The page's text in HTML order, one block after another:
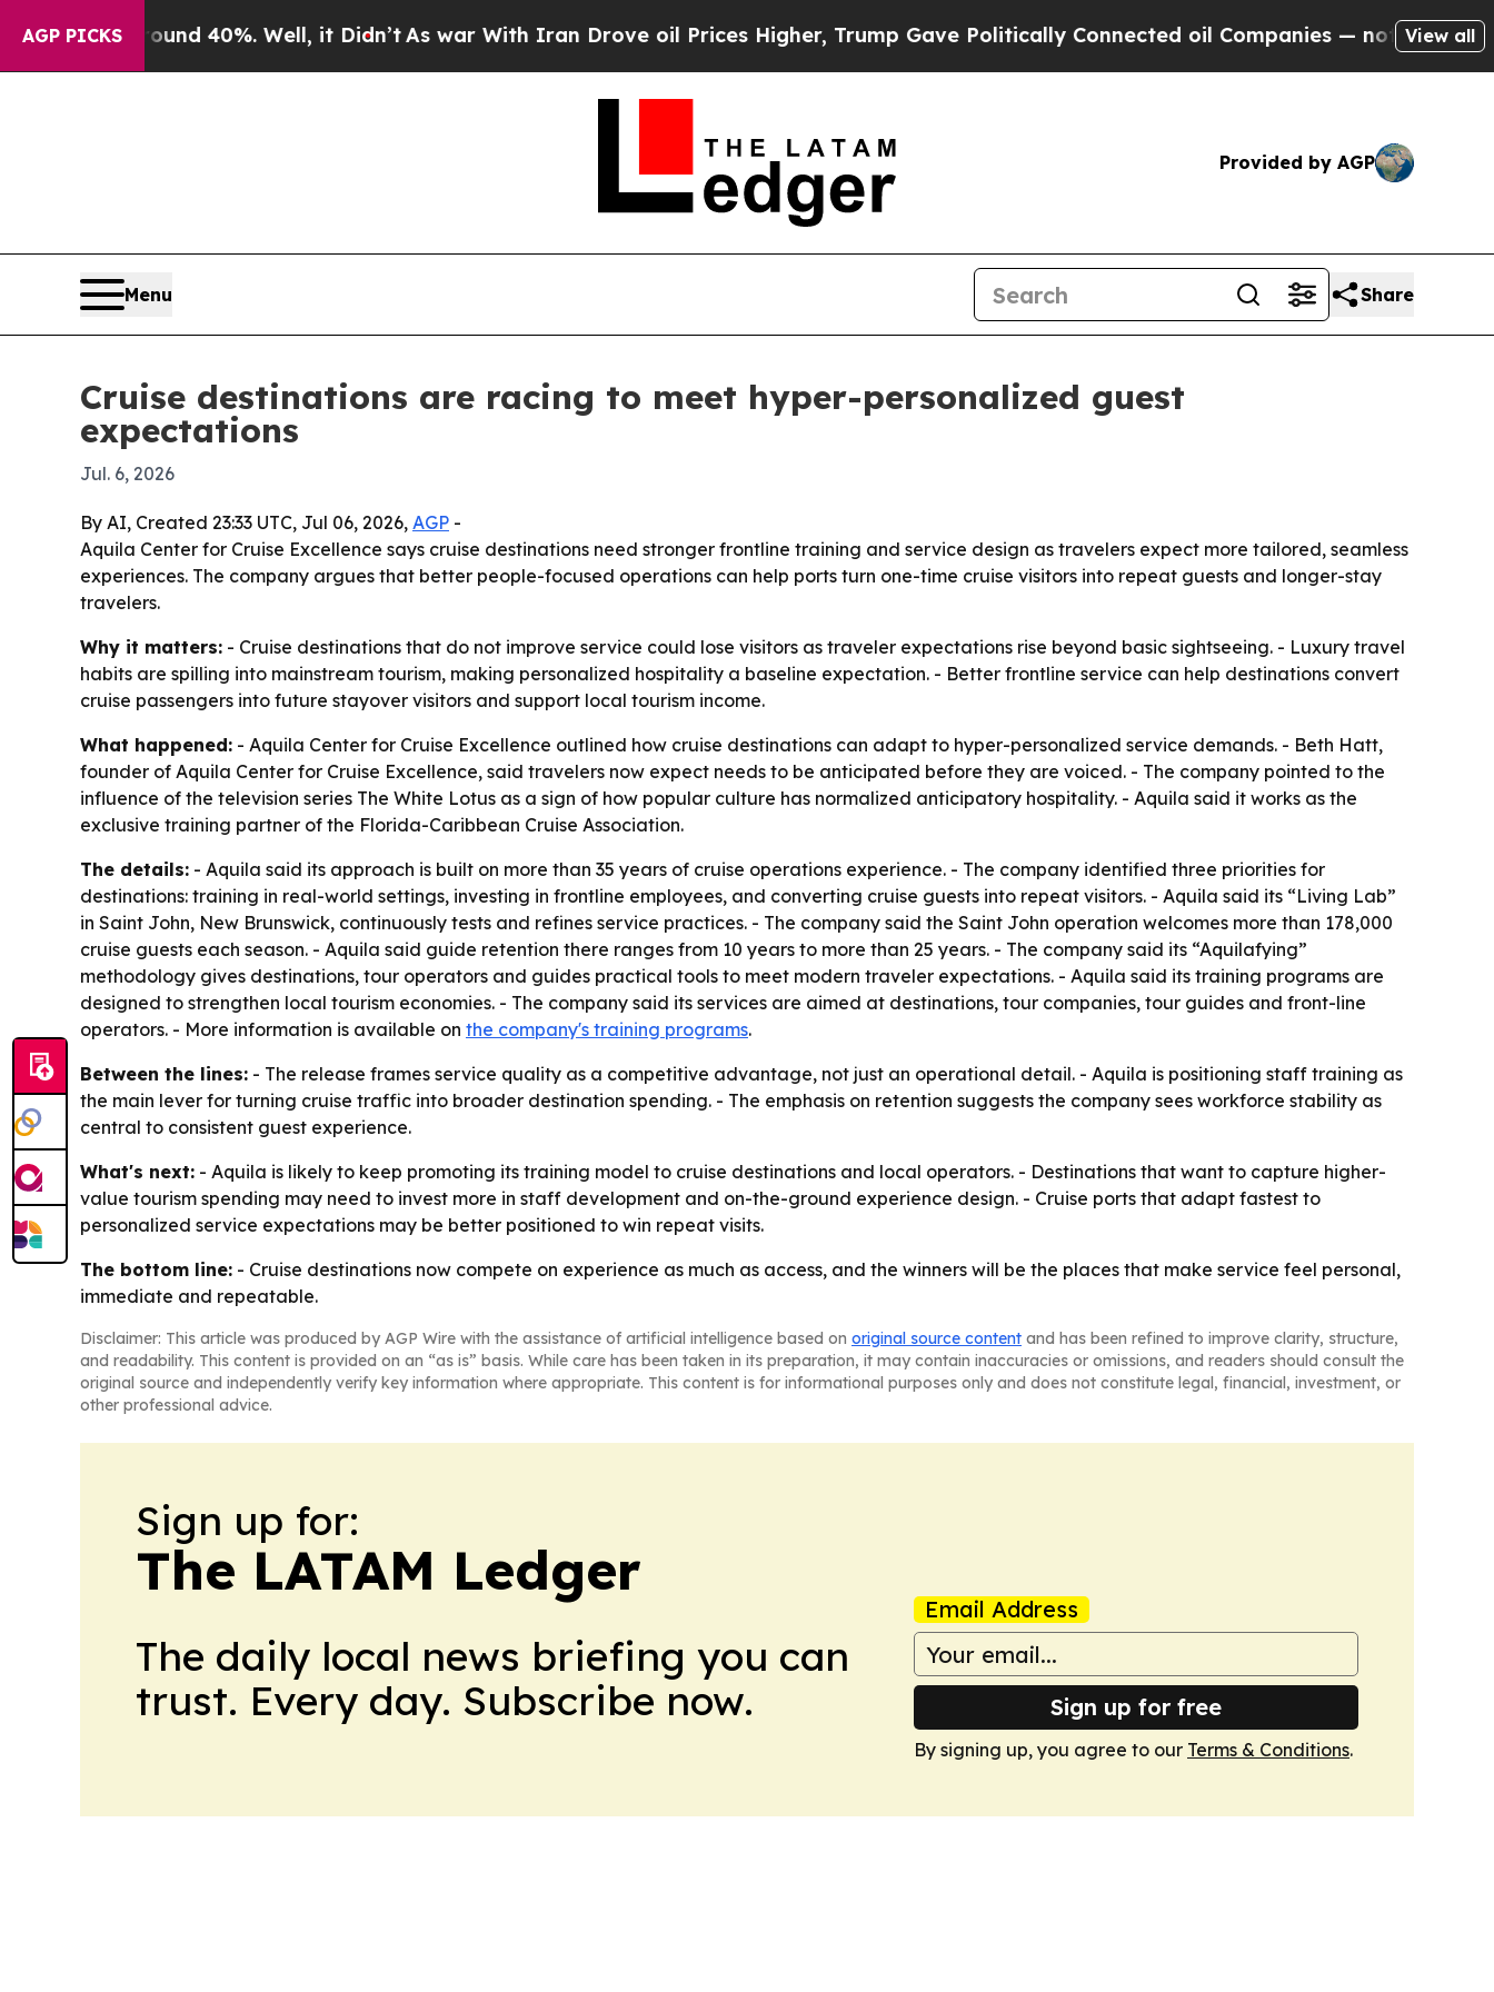
AGP PICKS
Around 40%. Well, it Didn’tAs war With Iran Drove oil Prices Higher, Trump Gave Politically Connected oil Companies — not Taxpayers —
View all
Provided by AGP
Menu Share
Cruise destinations are racing to meet hyper-personalized guest
expectations
Jul. 6, 2026
By AI, Created 23:33 UTC, Jul 06, 2026, AGP -
Aquila Center for Cruise Excellence says cruise destinations need stronger frontline training and service design as travelers expect more tailored, seamless
experiences. The company argues that better people-focused operations can help ports turn one-time cruise visitors into repeat guests and longer-stay
travelers.
Why it matters: - Cruise destinations that do not improve service could lose visitors as traveler expectations rise beyond basic sightseeing. - Luxury travel
habits are spilling into mainstream tourism, making personalized hospitality a baseline expectation. - Better frontline service can help destinations convert
cruise passengers into future stayover visitors and support local tourism income.
What happened: - Aquila Center for Cruise Excellence outlined how cruise destinations can adapt to hyper-personalized service demands. - Beth Hatt,
founder of Aquila Center for Cruise Excellence, said travelers now expect needs to be anticipated before they are voiced. - The company pointed to the
influence of the television series The White Lotus as a sign of how popular culture has normalized anticipatory hospitality. - Aquila said it works as the
exclusive training partner of the Florida-Caribbean Cruise Association.
The details: - Aquila said its approach is built on more than 35 years of cruise operations experience. - The company identified three priorities for
destinations: training in real-world settings, investing in frontline employees, and converting cruise guests into repeat visitors. - Aquila said its “Living Lab”
in Saint John, New Brunswick, continuously tests and refines service practices. - The company said the Saint John operation welcomes more than 178,000
cruise guests each season. - Aquila said guide retention there ranges from 10 years to more than 25 years. - The company said its “Aquilafying”
methodology gives destinations, tour operators and guides practical tools to meet modern traveler expectations. - Aquila said its training programs are
designed to strengthen local tourism economies. - The company said its services are aimed at destinations, tour companies, tour guides and front-line
operators. - More information is available on the company's training programs.
Between the lines: - The release frames service quality as a competitive advantage, not just an operational detail. - Aquila is positioning staff training as
the main lever for turning cruise traffic into broader destination spending. - The emphasis on retention suggests the company sees workforce stability as
central to consistent guest experience.
What's next: - Aquila is likely to keep promoting its training model to cruise destinations and local operators. - Destinations that want to capture higher-
value tourism spending may need to invest more in staff development and on-the-ground experience design. - Cruise ports that adapt fastest to
personalized service expectations may be better positioned to win repeat visits.
The bottom line: - Cruise destinations now compete on experience as much as access, and the winners will be the places that make service feel personal,
immediate and repeatable.
Disclaimer: This article was produced by AGP Wire with the assistance of artificial intelligence based on original source content and has been refined to improve clarity, structure,
and readability. This content is provided on an “as is” basis. While care has been taken in its preparation, it may contain inaccuracies or omissions, and readers should consult the
original source and independently verify key information where appropriate. This content is for informational purposes only and does not constitute legal, financial, investment, or
other professional advice.
Sign up for:
The LATAM Ledger
The daily local news briefing you can
trust. Every day. Subscribe now.
Email Address
Sign up for free
By signing up, you agree to our Terms & Conditions.